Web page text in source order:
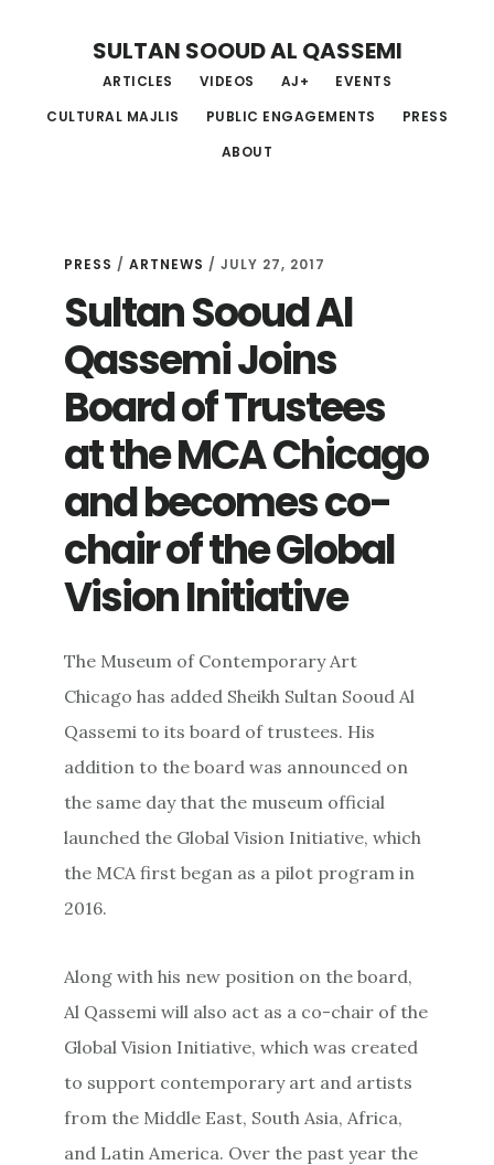
content
sidebar
SULTAN SOOUD AL QASSEMI
ARTICLES VIDEOS AJ+
EVENTS
CULTURAL MAJLIS
PUBLIC ENGAGEMENTS
PRESS
ABOUT
PRESS /ARTNEWS / JULY 27, 2017
Sultan Sooud Al
Qassemi Joins
Board of Trustees
at the MCA Chicago
and becomes co-
chair of the Global
Vision Initiative
The Museum of Contemporary Art
Chicago has added Sheikh Sultan Sooud Al
Qassemi to its board of trustees. His
addition to the board was announced on
the same day that the museum official
launched the Global Vision Initiative, which
the MCA first began as a pilot program in
2016.
Along with his new position on the board,
Al Qassemi will also act as a co-chair of the
Global Vision Initiative, which was created
to support contemporary art and artists
from the Middle East, South Asia, Africa,
and Latin America. Over the past year the